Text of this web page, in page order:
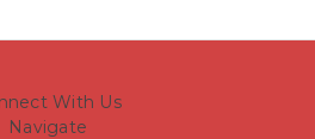
With Us
Navigate